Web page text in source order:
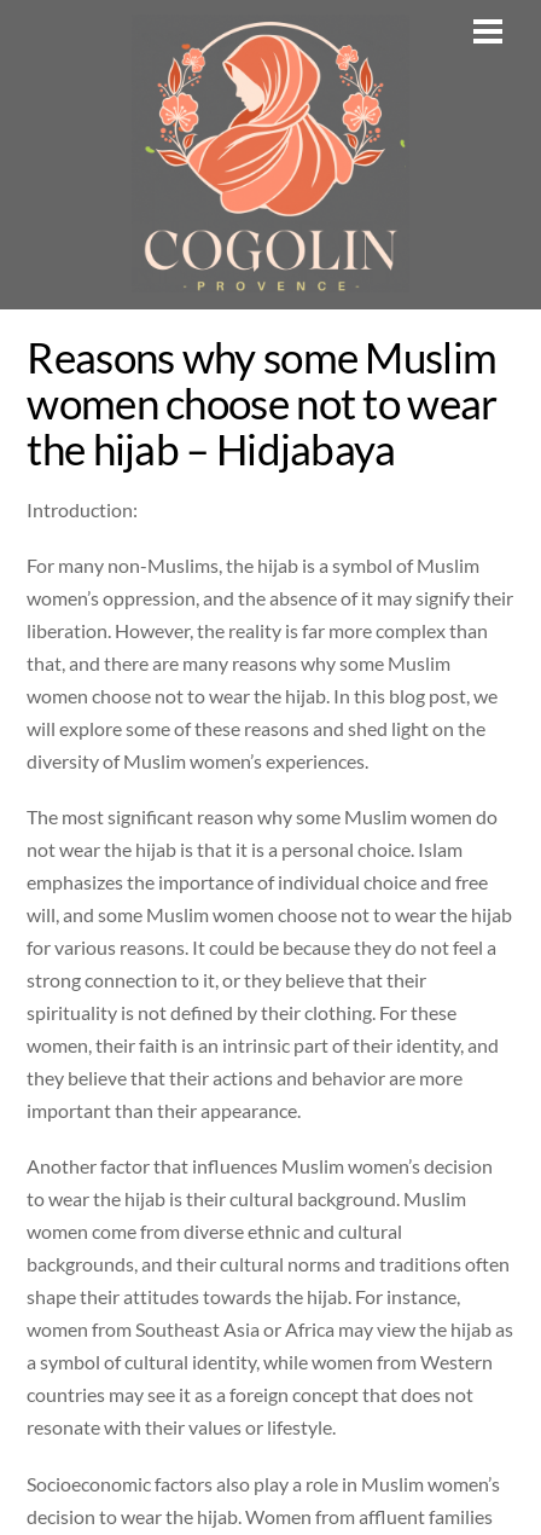
Reasons why some Muslim
women choose not to wear
the hijab – Hidjabaya
Introduction:
For many non-Muslims, the hijab is a symbol of Muslim
women’s oppression, and the absence of it may signify their
liberation. However, the reality is far more complex than
that, and there are many reasons why some Muslim
women choose not to wear the hijab. In this blog post, we
will explore some of these reasons and shed light on the
diversity of Muslim women’s experiences.
The most significant reason why some Muslim women do
not wear the hijab is that it is a personal choice. Islam
emphasizes the importance of individual choice and free
will, and some Muslim women choose not to wear the hijab
for various reasons. It could be because they do not feel a
strong connection to it, or they believe that their
spirituality is not defined by their clothing. For these
women, their faith is an intrinsic part of their identity, and
they believe that their actions and behavior are more
important than their appearance.
Another factor that influences Muslim women’s decision
to wear the hijab is their cultural background. Muslim
women come from diverse ethnic and cultural
backgrounds, and their cultural norms and traditions often
shape their attitudes towards the hijab. For instance,
women from Southeast Asia or Africa may view the hijab as
a symbol of cultural identity, while women from Western
countries may see it as a foreign concept that does not
resonate with their values or lifestyle.
Socioeconomic factors also play a role in Muslim women’s
decision to wear the hijab. Women from affluent families